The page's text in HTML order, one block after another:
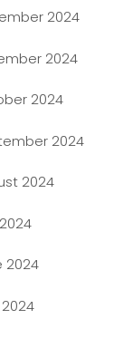
Rental Agency
2024
2024
2024
2024
2024
2024